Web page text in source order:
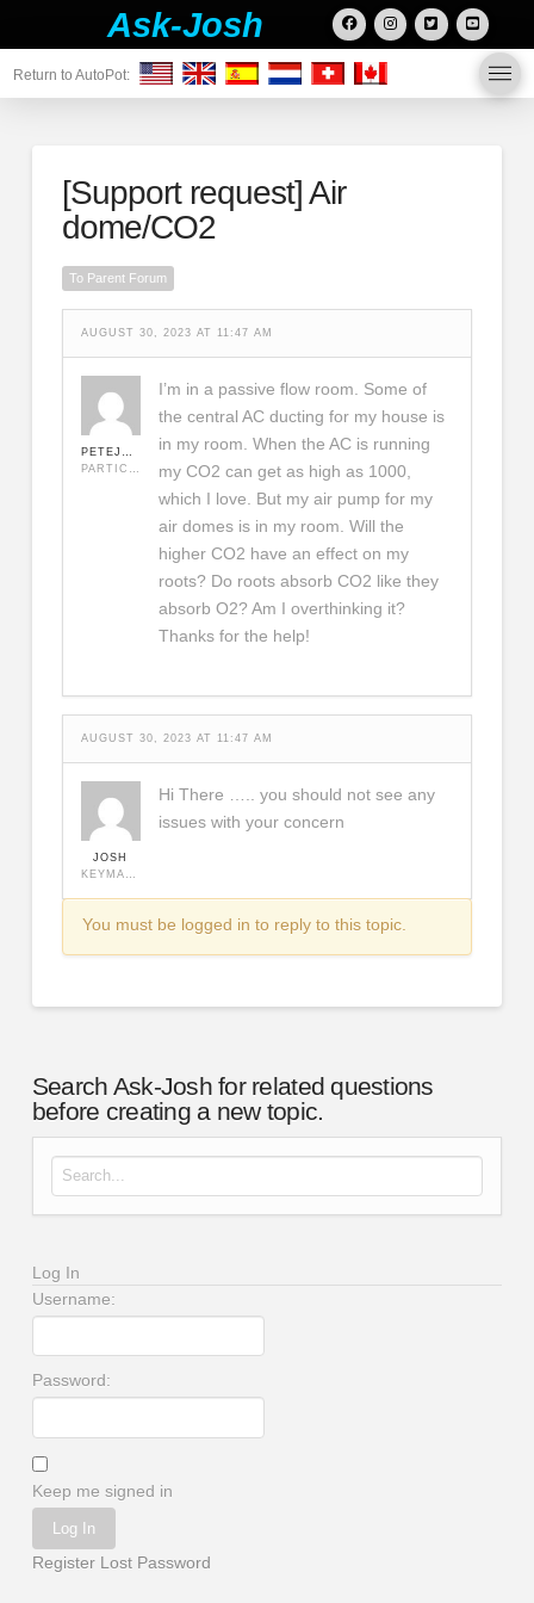
Ask-Josh
Return to AutoPot:
[Support request]Air
dome/CO2
To Parent Forum
AUGUST 30, 2023 AT 11:47 AM
I’m in a passive flow room. Some of
the central AC ducting for my house is
in my room. When the AC is running
my CO2 can get as high as 1000,
which I love. But my air pump for my
air domes is in my room. Will the
higher CO2 have an effect on my
roots? Do roots absorb CO2 like they
absorb O2? Am I overthinking it?
Thanks for the help!
AUGUST 30, 2023 AT 11:47 AM
JOSH
Hi There ….. you should not see any
issues with your concern
You must be logged in to reply to this topic.
Search Ask-Josh for related questions
before creating a new topic.
Search for:
Log In
Username:
Password:
Keep me signed in
Log In
Register Lost Password